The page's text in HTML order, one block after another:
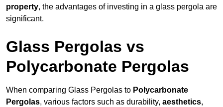
property, the advantages of investing in a glass pergola are
significant.
Glass Pergolas vs
Polycarbonate Pergolas
When comparing Glass Pergolas to Polycarbonate
Pergolas, various factors such as durability, aesthetics,